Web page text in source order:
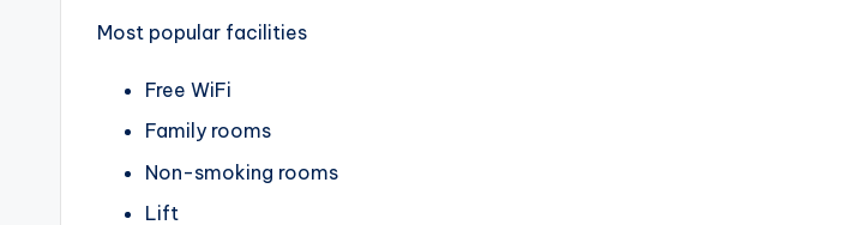
Most popular facilities
Free WiFi
Family rooms
Non-smoking rooms
Lift